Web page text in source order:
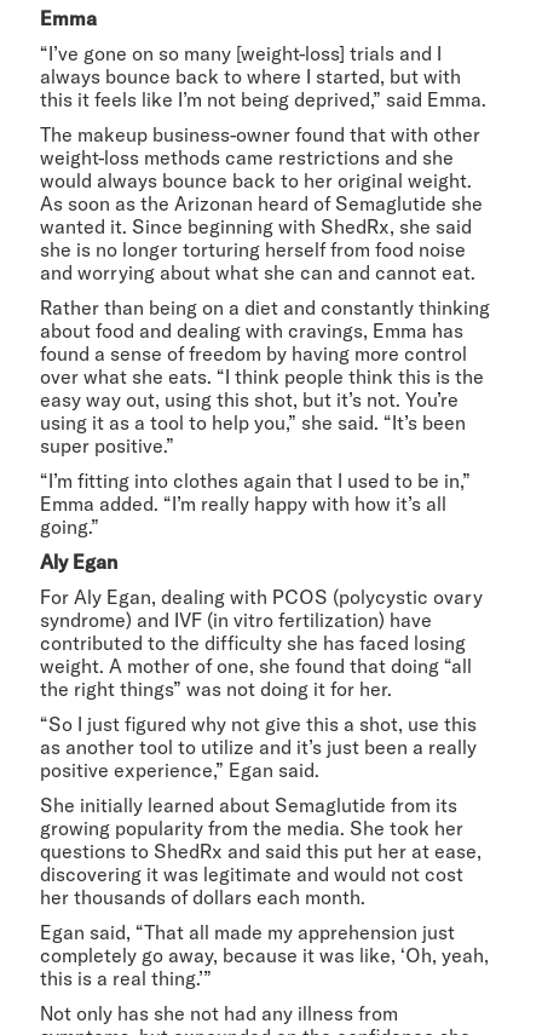
Emma
“I’ve gone on so many [weight-loss] trials and I
always bounce back to where I started, but with
this it feels like I’m not being deprived,” said Emma.
The makeup business-owner found that with other
weight-loss methods came restrictions and she
would always bounce back to her original weight.
As soon as the Arizonan heard of Semaglutide she
wanted it. Since beginning with ShedRx, she said
she is no longer torturing herself from food noise
and worrying about what she can and cannot eat.
Rather than being on a diet and constantly thinking
about food and dealing with cravings, Emma has
found a sense of freedom by having more control
over what she eats. “I think people think this is the
easy way out, using this shot, but it’s not. You’re
using it as a tool to help you,” she said. “It’s been
super positive.”
“I’m fitting into clothes again that I used to be in,”
Emma added. “I’m really happy with how it’s all
going.”
Aly Egan
For Aly Egan, dealing with PCOS (polycystic ovary
syndrome) and IVF (in vitro fertilization) have
contributed to the difficulty she has faced losing
weight. A mother of one, she found that doing “all
the right things” was not doing it for her.
“So I just figured why not give this a shot, use this
as another tool to utilize and it’s just been a really
positive experience,” Egan said.
She initially learned about Semaglutide from its
growing popularity from the media. She took her
questions to ShedRx and said this put her at ease,
discovering it was legitimate and would not cost
her thousands of dollars each month.
Egan said, “That all made my apprehension just
completely go away, because it was like, ‘Oh, yeah,
this is a real thing.’”
Not only has she not had any illness from